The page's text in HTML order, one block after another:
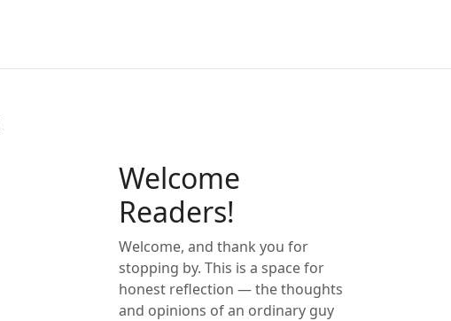
Welcome
Readers!
Welcome, and thank you for
stopping by. This is a space for
honest reflection — the thoughts
and opinions of an ordinary guy